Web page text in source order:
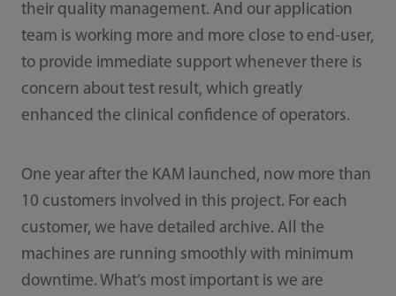
their quality management. And our application
team is working more and more close to end-user,
to provide immediate support whenever there is
concern about test result, which greatly
enhanced the clinical confidence of operators.
One year after the KAM launched, now more than
10 customers involved in this project. For each
customer, we have detailed archive. All the
machines are running smoothly with minimum
downtime. What’s most important is we are